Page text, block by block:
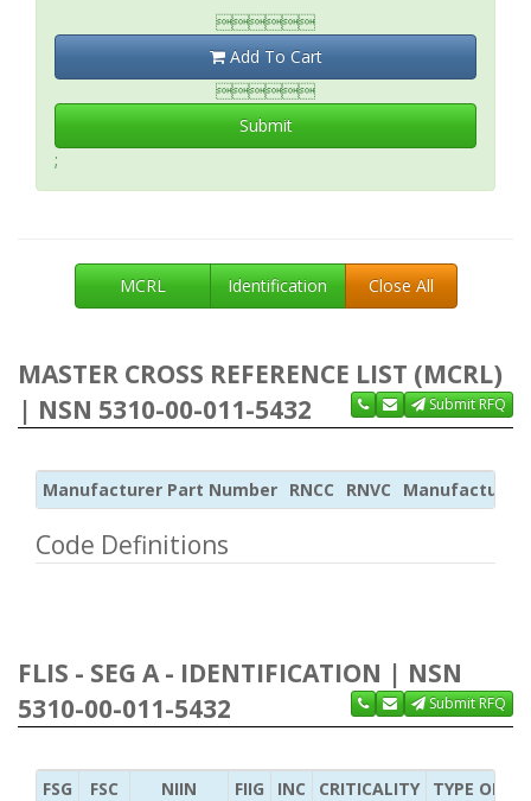

Add To Cart

Submit
;
MCRL Identification Close All
MASTER CROSS REFERENCE LIST (MCRL)
| NSN 5310-00-011-5432
Submit RFQ
Manufacturer Part Number RNCC RNVC Manufacturer
Code Definitions
FLIS - SEG A - IDENTIFICATION | NSN
5310-00-011-5432
Submit RFQ
FSG FSC NIIN FIIG INC CRITICALITY
TYPE OF